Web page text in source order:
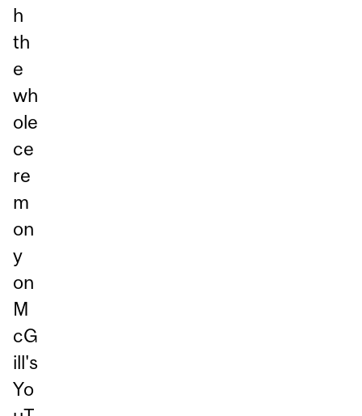
h
th
e
wh
ole
ce
re
m
on
y
on
M
cG
ill's
Yo